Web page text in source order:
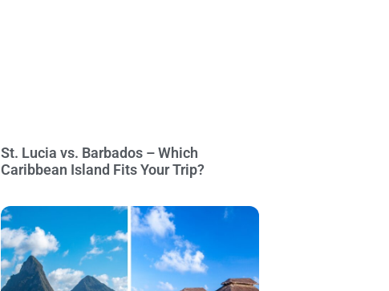
St. Lucia vs. Barbados – Which
Caribbean Island Fits Your Trip?